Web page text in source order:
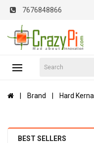
7676848866
Brand Hard Kernal
BEST SELLERS